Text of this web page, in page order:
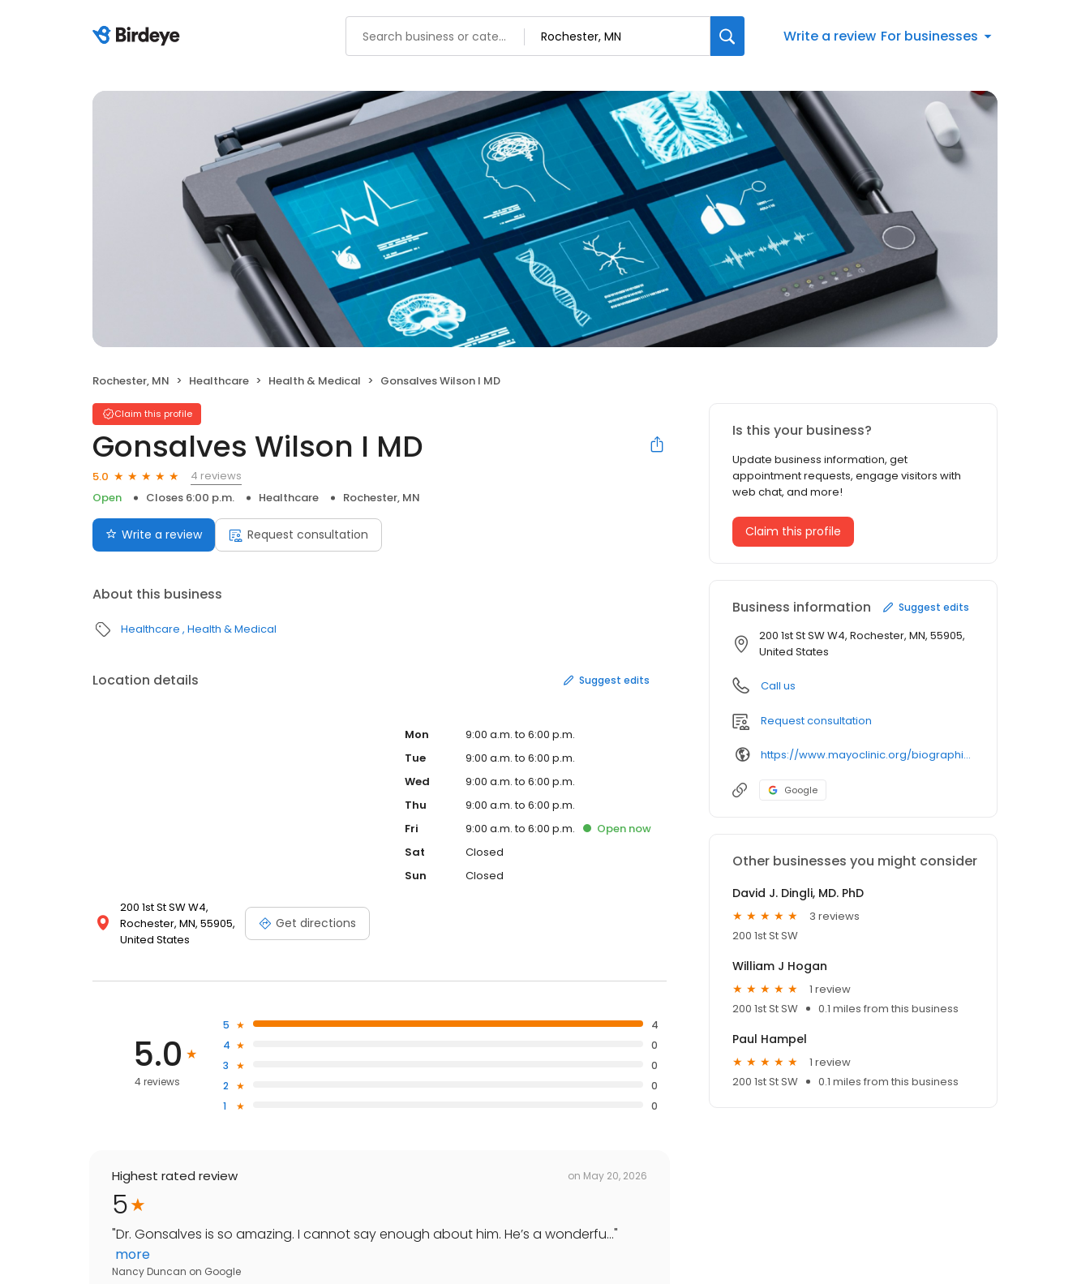
Write a review For businesses
Rochester, MN Healthcare Health & Medical Gonsalves Wilson I MD
Claim this profile
Gonsalves Wilson I MD
5.0
4 reviews
Open
Closes 6:00 p.m. Healthcare Rochester, MN
Write a review Request consultation
About this business
Healthcare Health & Medical
Location details Suggest edits
200 1st St SW W4,
Rochester, MN, 55905,
United States
Get directions
Mon
9:00 a.m. to 6:00 p.m.
Tue
9:00 a.m. to 6:00 p.m.
Wed
9:00 a.m. to 6:00 p.m.
Thu
9:00 a.m. to 6:00 p.m.
Fri
9:00 a.m. to 6:00 p.m. Open now
Sat
Closed
Sun
Closed
5.0
4 reviews
5
4
4
0
3
0
2
0
1
0
Highest rated review on May 20, 2026
5
"Dr. Gonsalves is so amazing. I cannot say enough about him. He’s a wonderfu..."
more
Nancy Duncan on Google
Is this your business?
Update business information, get
appointment requests, engage visitors with
web chat, and more!
Claim this profile
Business information Suggest edits
200 1st St SW W4, Rochester, MN, 55905,
United States
Call us
Request consultation
https://www.mayoclinic.org/biographies/gonsalves-wilson-i-m-d/
Google
Other businesses you might consider
David J. Dingli, MD. PhD
3 reviews
200 1st St SW
William J Hogan
1 review
200 1st St SW
0.1 miles from this business
Paul Hampel
1 review
200 1st St SW
0.1 miles from this business